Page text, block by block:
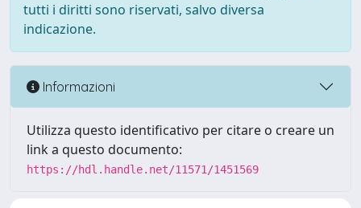
tutti i diritti sono riservati, salvo diversa
indicazione.
Informazioni
Utilizza questo identificativo per citare o creare un
link a questo documento:
https://hdl.handle.net/11571/1451569